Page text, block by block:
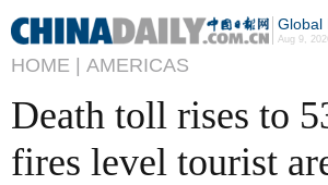
Global
Aug 9,
HOME | AMERICAS
Death toll rises to
fires level tourist